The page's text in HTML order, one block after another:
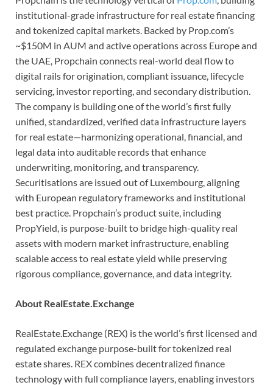
institutional-grade infrastructure for real estate financing
and tokenized capital markets. Backed by Prop.com’s
~$150M in AUM and active operations across Europe and
the UAE, Propchain connects real-world deal flow to
digital rails for origination, compliant issuance, lifecycle
servicing, investor reporting, and secondary distribution.
The company is building one of the world’s first fully
unified, standardized, verified data infrastructure layers
for real estate—harmonizing operational, financial, and
legal data into auditable records that enhance
underwriting, monitoring, and transparency.
Securitisations are issued out of Luxembourg, aligning
with European regulatory frameworks and institutional
best practice. Propchain’s product suite, including
PropYield, is purpose-built to bridge high-quality real
assets with modern market infrastructure, enabling
scalable access to real estate yield while preserving
rigorous compliance, governance, and data integrity.
About RealEstate.Exchange
RealEstate.Exchange (REX) is the world’s first licensed and
regulated exchange purpose-built for tokenized real
estate shares. REX combines decentralized finance
technology with full compliance layers, enabling investors